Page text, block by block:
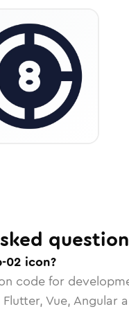
02 icon?
code for
Vue, Angular